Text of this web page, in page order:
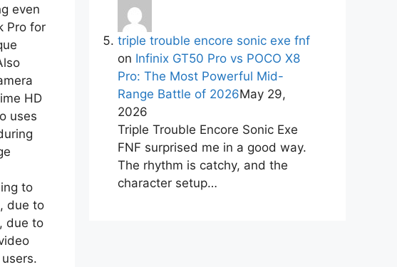
even
Pro for
HD
uses
to
due to
due to
triple trouble encore sonic exe fnf
on Infinix GT50 Pro vs POCO X8
Pro: The Most Powerful Mid-
Range Battle of 2026May 29,
2026
Triple Trouble Encore Sonic Exe
FNF surprised me in a good way.
The rhythm is catchy, and the
character setup…